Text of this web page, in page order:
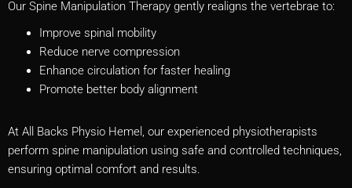
Our Spine Manipulation Therapy gently realigns the vertebrae to:
Improve spinal mobility
Reduce nerve compression
Enhance circulation for faster healing
Promote better body alignment
At All Backs Physio Hemel, our experienced physiotherapists
perform spine manipulation using safe and controlled techniques,
ensuring optimal comfort and results.